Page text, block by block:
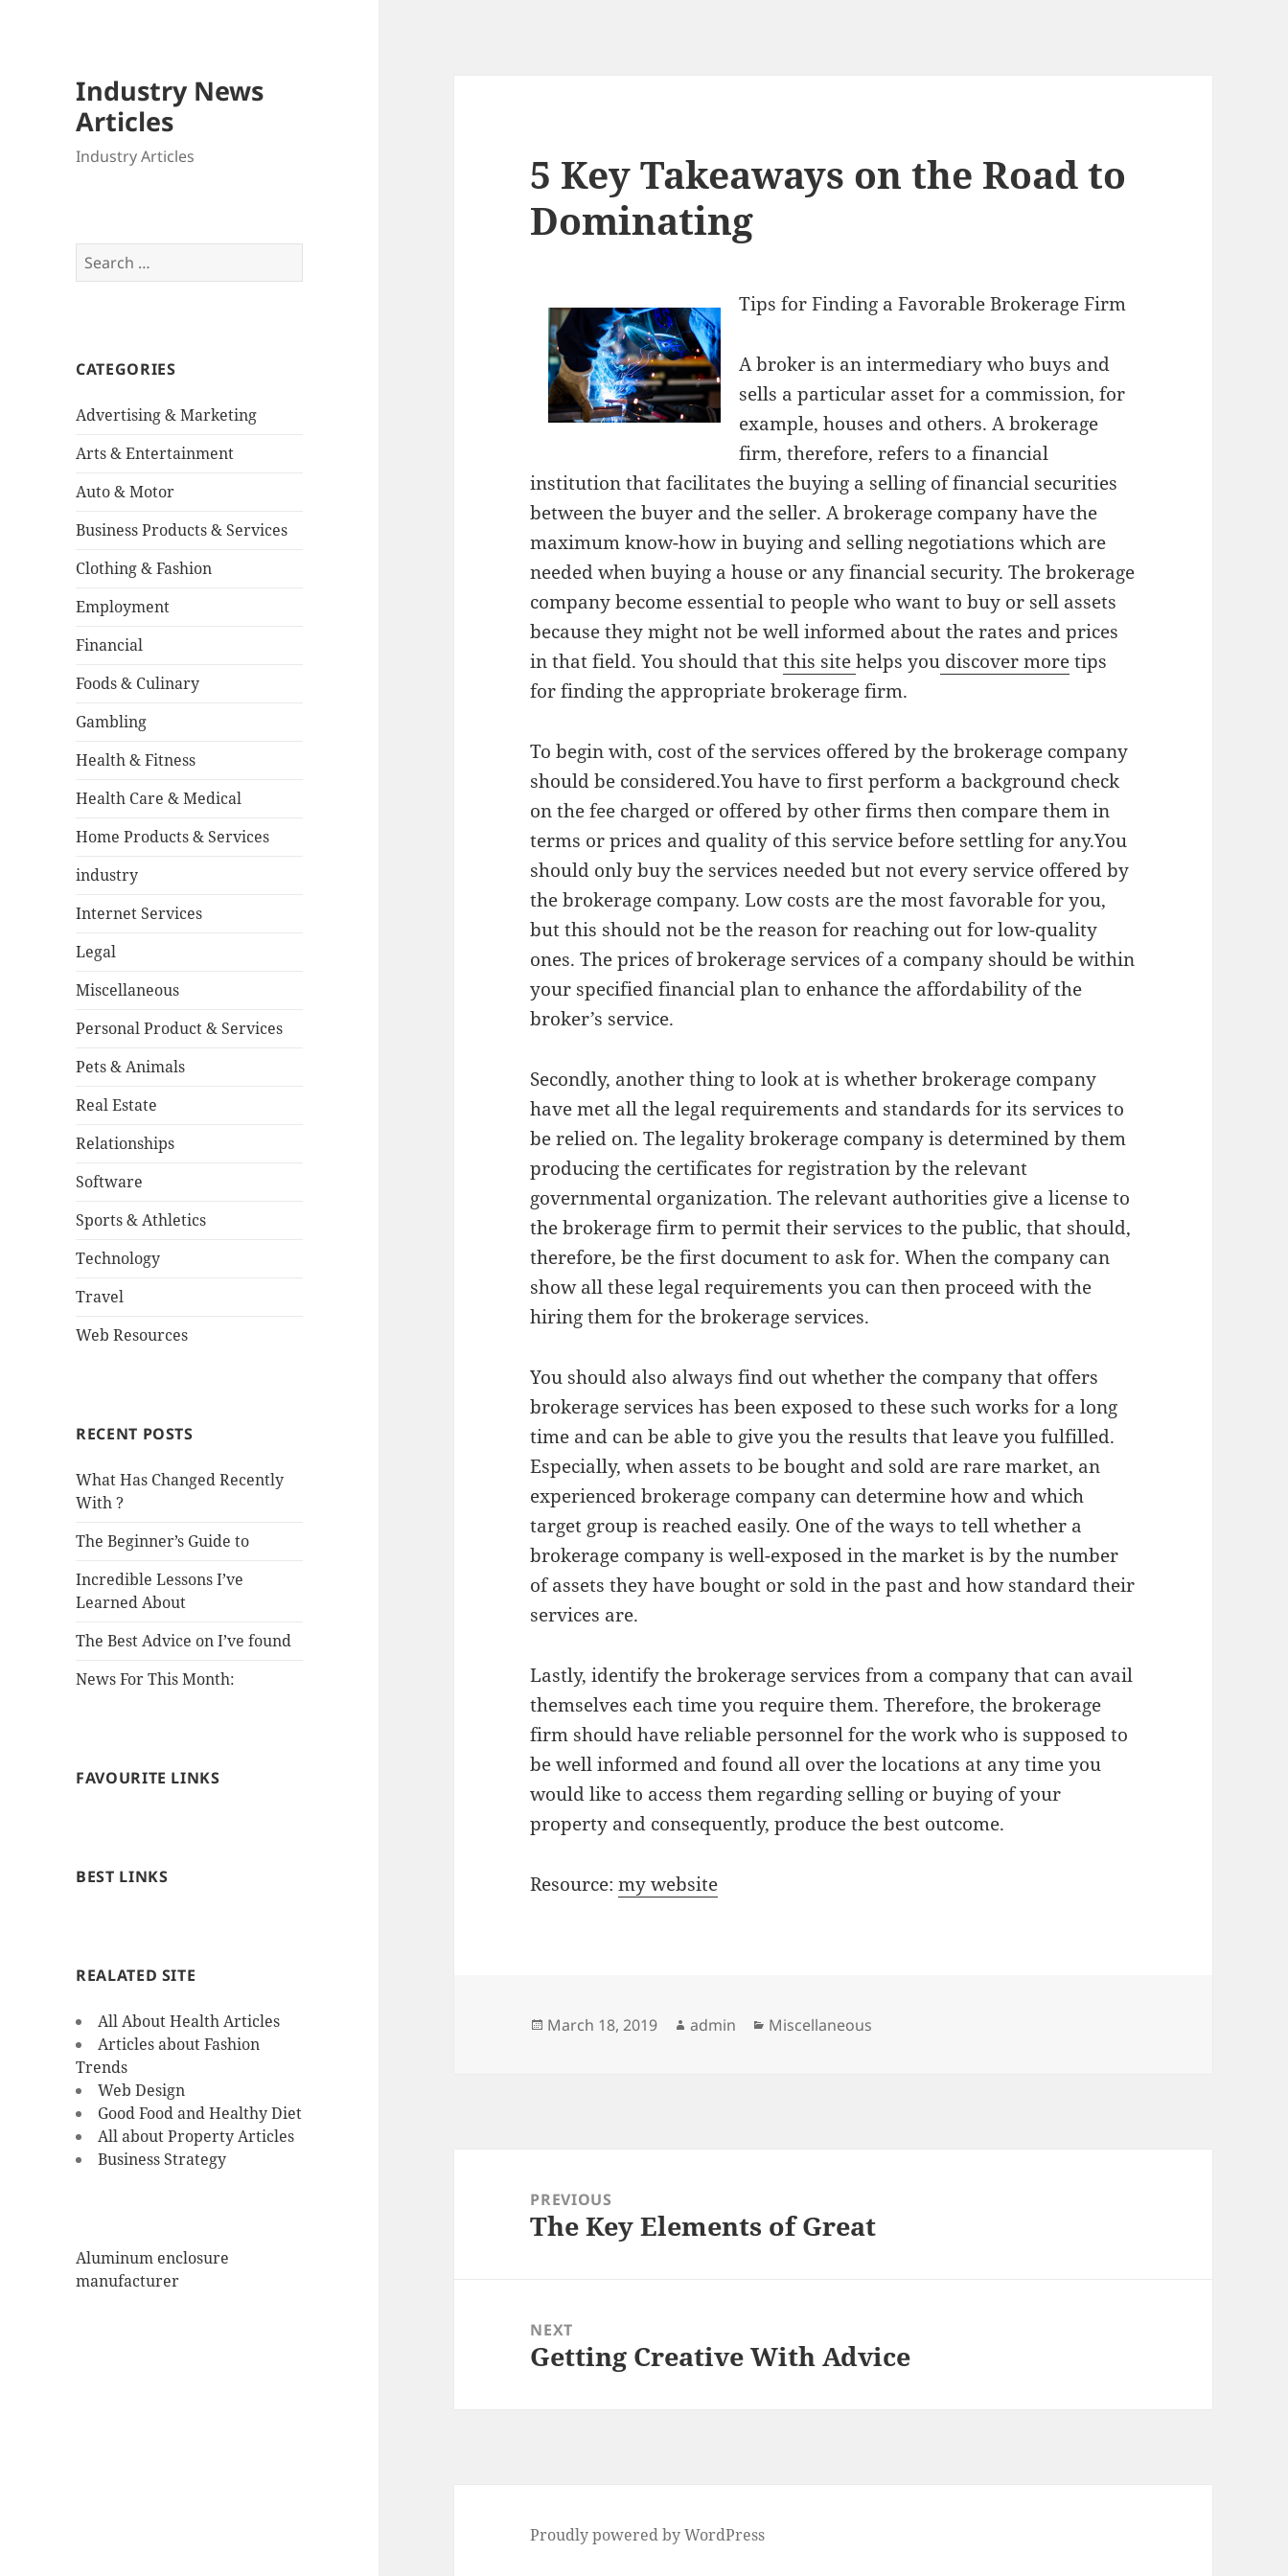
Industry News
Articles
Industry Articles
Search
for:
CATEGORIES
Advertising & Marketing
Arts & Entertainment
Auto & Motor
Business Products & Services
Clothing & Fashion
Employment
Financial
Foods & Culinary
Gambling
Health & Fitness
Health Care & Medical
Home Products & Services
industry
Internet Services
Legal
Miscellaneous
Personal Product & Services
Pets & Animals
Real Estate
Relationships
Software
Sports & Athletics
Technology
Travel
Web Resources
RECENT POSTS
What Has Changed Recently
With ?
The Beginner’s Guide to
Incredible Lessons I’ve
Learned About
The Best Advice on I’ve found
News For This Month:
FAVOURITE LINKS
BEST LINKS
REALATED SITE
All About Health Articles
Articles about Fashion
Trends
Web Design
Good Food and Healthy Diet
All about Property Articles
Business Strategy
Aluminum enclosure
manufacturer
5 Key Takeaways on the Road to
Dominating
Tips for Finding a Favorable Brokerage Firm
A broker is an intermediary who buys and
sells a particular asset for a commission, for
example, houses and others. A brokerage
firm, therefore, refers to a financial
institution that facilitates the buying a selling of financial securities
between the buyer and the seller. A brokerage company have the
maximum know-how in buying and selling negotiations which are
needed when buying a house or any financial security. The brokerage
company become essential to people who want to buy or sell assets
because they might not be well informed about the rates and prices
in that field. You should thatthis sitehelps you discover moretips
for finding the appropriate brokerage firm.
To begin with, cost of the services offered by the brokerage company
should be considered.You have to first perform a background check
on the fee charged or offered by other firms then compare them in
terms or prices and quality of this service before settling for any.You
should only buy the services needed but not every service offered by
the brokerage company. Low costs are the most favorable for you,
but this should not be the reason for reaching out for low-quality
ones. The prices of brokerage services of a company should be within
your specified financial plan to enhance the affordability of the
broker’s service.
Secondly, another thing to look at is whether brokerage company
have met all the legal requirements and standards for its services to
be relied on. The legality brokerage company is determined by them
producing the certificates for registration by the relevant
governmental organization. The relevant authorities give a license to
the brokerage firm to permit their services to the public, that should,
therefore, be the first document to ask for. When the company can
show all these legal requirements you can then proceed with the
hiring them for the brokerage services.
You should also always find out whether the company that offers
brokerage services has been exposed to these such works for a long
time and can be able to give you the results that leave you fulfilled.
Especially, when assets to be bought and sold are rare market, an
experienced brokerage company can determine how and which
target group is reached easily. One of the ways to tell whether a
brokerage company is well-exposed in the market is by the number
of assets they have bought or sold in the past and how standard their
services are.
Lastly, identify the brokerage services from a company that can avail
themselves each time you require them. Therefore, the brokerage
firm should have reliable personnel for the work who is supposed to
be well informed and found all over the locations at any time you
would like to access them regarding selling or buying of your
property and consequently, produce the best outcome.
Resource:my website
Posted
March 18, 2019 Author
admin Categories
Miscellaneous
navigationPREVIOUS
Previous
The Key Elements of Great
NEXT
Next
Getting Creative With Advice
Proudly powered by WordPress